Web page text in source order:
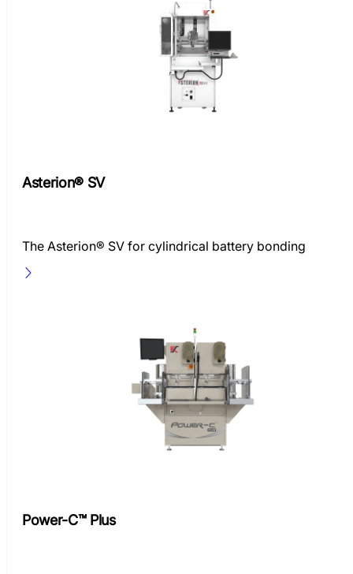
Asterion® SV
The Asterion® SV for cylindrical battery bonding
Power-C™ Plus